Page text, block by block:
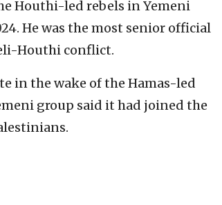
Houthi-led rebels in Yemeni
He was the most senior official
Houthi conflict.
in the wake of the Hamas-led
group said it had joined the